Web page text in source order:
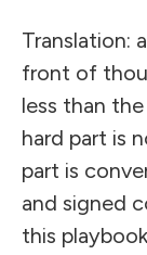
Translation:
front of
less than
hard part is
part is
and signed
this